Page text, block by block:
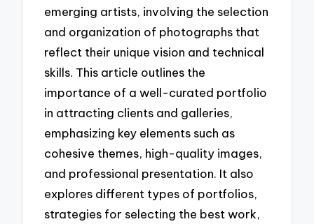
emerging artists, involving the selection
and organization of photographs that
reflect their unique vision and technical
skills. This article outlines the
importance of a well-curated portfolio
in attracting clients and galleries,
emphasizing key elements such as
cohesive themes, high-quality images,
and professional presentation. It also
explores different types of portfolios,
strategies for selecting the best work,